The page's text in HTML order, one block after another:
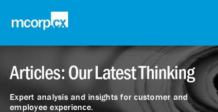
Articles: Our Latest Thinking
Expert analysis and insights for customer and
employee experience.